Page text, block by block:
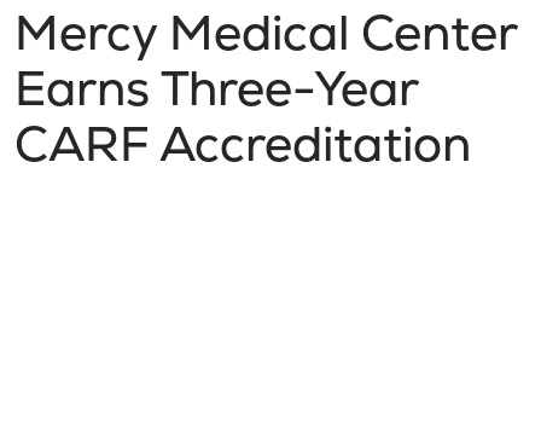
Mercy Medical Center
Earns Three-Year
CARF Accreditation